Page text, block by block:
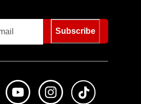
Subscribe
Like us on FacebookSubscribe to us on Youtube
Follow us on